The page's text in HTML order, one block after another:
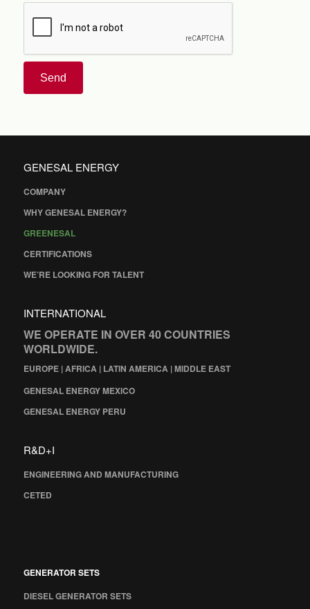
Send
GENESAL ENERGY
COMPANY
WHY GENESAL ENERGY?
GREENESAL
CERTIFICATIONS
WE’RE LOOKING FOR TALENT
INTERNATIONAL
WE OPERATE IN OVER 40 COUNTRIES
WORLDWIDE.
EUROPE | AFRICA | LATIN AMERICA | MIDDLE EAST
GENESAL ENERGY MEXICO
GENESAL ENERGY PERU
R&D+I
ENGINEERING AND MANUFACTURING
CETED
GENERATOR SETS
DIESEL GENERATOR SETS